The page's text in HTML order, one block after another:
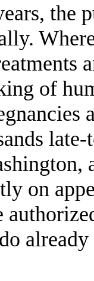
the
of
on